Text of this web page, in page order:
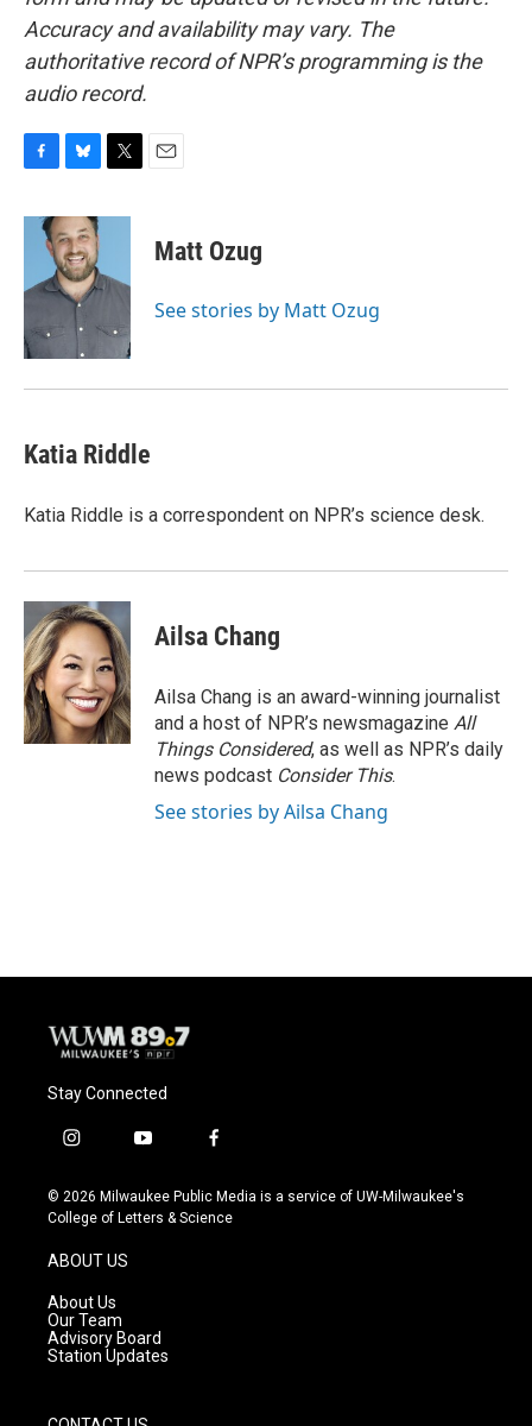
Accuracy and availability may vary. The
authoritative record of NPR’s programming is the
audio record.
c
o
k
u
e
s
k
y
i
e
Matt Ozug
See stories by Matt Ozug
Katia Riddle
Katia Riddle is a correspondent on NPR’s science desk.
Ailsa Chang
Ailsa Chang is an award-winning journalist
and a host of NPR’s newsmagazine All
Things Considered, as well as NPR’s daily
news podcast Consider This.
See stories by Ailsa Chang
Stay Connected
i
s
t
g
r
a
m
y
u
t
f
c
e
© 2026 Milwaukee Public Media is a service of UW-Milwaukee's
College of Letters & Science
ABOUT US
About Us
Our Team
Advisory Board
Station Updates